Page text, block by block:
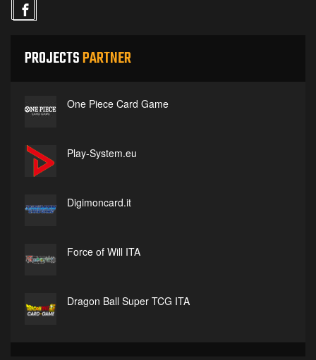
PROJECTSPARTNER
One Piece Card Game
Play-System.eu
Digimoncard.it
Force of Will ITA
Dragon Ball Super TCG ITA